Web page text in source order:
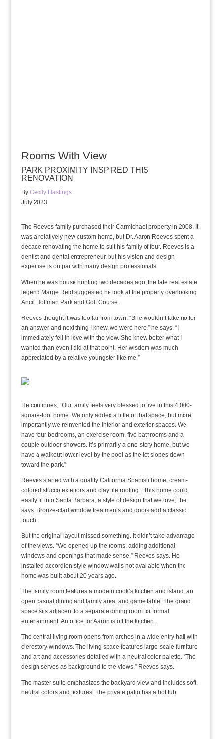
Rooms With View
PARK PROXIMITY INSPIRED THIS
RENOVATION
By Cecily Hastings
July 2023
The Reeves family purchased their Carmichael property in 2008. It
was a relatively new custom home, but Dr. Aaron Reeves spent a
decade renovating the home to suit his family of four. Reeves is a
dentist and dental entrepreneur, but his vision and design
expertise is on par with many design professionals.
When he was house hunting two decades ago, the late real estate
legend Marge Reid suggested he look at the property overlooking
Ancil Hoffman Park and Golf Course.
Reeves thought it was too far from town. “She wouldn’t take no for
an answer and next thing I knew, we were here,” he says. “I
immediately fell in love with the view. She knew better what I
wanted than even I did at that point. Her wisdom was much
appreciated by a relative youngster like me.”
He continues, “Our family feels very blessed to live in this 4,000-
square-foot home. We only added a little of that space, but more
importantly we reinvented the interior and exterior spaces. We
have four bedrooms, an exercise room, five bathrooms and a
couple outdoor showers. It’s primarily a one-story home, but we
have a walkout lower level by the pool as the lot slopes down
toward the park.”
Reeves started with a quality California Spanish home, cream-
colored stucco exteriors and clay tile roofing. “This home could
easily fit into Santa Barbara, a style of design that we love,” he
says. Bronze-clad window treatments and doors add a classic
touch.
But the original layout missed something. It didn’t take advantage
of the views. “We opened up the rooms, adding additional
windows and openings that made sense,” Reeves says. He
installed accordion-style window walls not available when the
home was built about 20 years ago.
The family room features a modern cook’s kitchen and island, an
open casual dining and family area, and game table. The grand
space sits adjacent to a separate dining room for formal
entertainment. An office for Aaron is off the kitchen.
The central living room opens from arches in a wide entry hall with
clerestory windows. The living space features large-scale furniture
and art and accessories detailed with a neutral color palette. “The
design serves as background to the views,” Reeves says.
The master suite emphasizes the backyard view and includes soft,
neutral colors and textures. The private patio has a hot tub.